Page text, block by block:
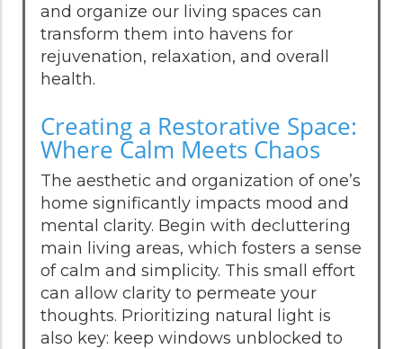
and organize our living spaces can
transform them into havens for
rejuvenation, relaxation, and overall
health.
Creating a Restorative Space:
Where Calm Meets Chaos
The aesthetic and organization of one’s
home significantly impacts mood and
mental clarity. Begin with decluttering
main living areas, which fosters a sense
of calm and simplicity. This small effort
can allow clarity to permeate your
thoughts. Prioritizing natural light is
also key: keep windows unblocked to